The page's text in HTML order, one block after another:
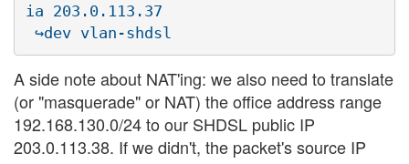
ia 203.0.113.37
A side note about NAT'ing: we also need to translate
(or "masquerade" or NAT) the office address range
192.168.130.0/24 to our SHDSL public IP
203.0.113.38. If we didn't, the packet's source IP